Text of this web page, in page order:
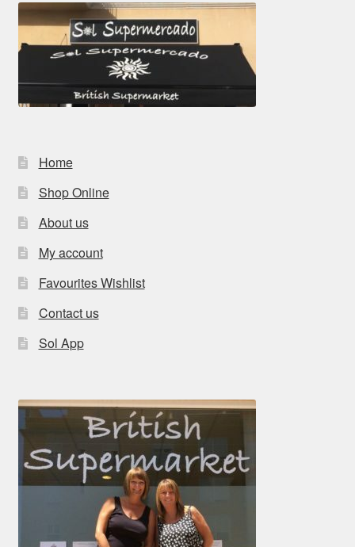
Home
Shop Online
About us
My account
Favourites Wishlist
Contact us
Sol App